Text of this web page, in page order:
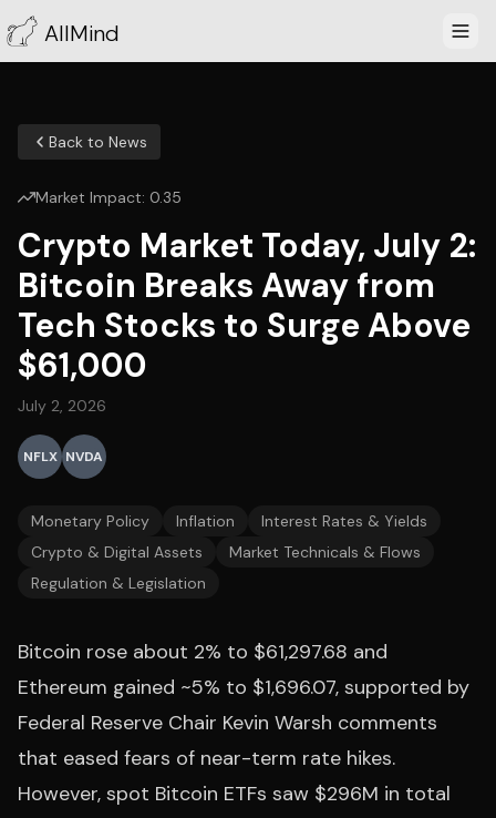
AllMind
Back to News
Market Impact: 0.35
Crypto Market Today, July 2:
Bitcoin Breaks Away from
Tech Stocks to Surge Above
$61,000
July 2, 2026
NFLX NVDA
Monetary Policy Inflation
Interest Rates & Yields
Crypto & Digital Assets
Market Technicals & Flows
Regulation & Legislation
Bitcoin rose about 2% to $61,297.68 and
Ethereum gained ~5% to $1,696.07, supported by
Federal Reserve Chair Kevin Warsh comments
that eased fears of near-term rate hikes.
However, spot Bitcoin ETFs saw $296M in total